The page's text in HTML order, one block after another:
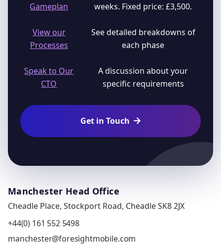
View our
Processes
See detailed breakdowns of
each phase
weeks. Fixed price: £3,500.
Speak to Our
CTO
A discussion about your
specific requirements
Gameplan
Get in Touch 
Manchester Head Office
Cheadle Place, Stockport Road, Cheadle SK8 2JX
+44(0) 161 552 5498
manchester@foresightmobile.com